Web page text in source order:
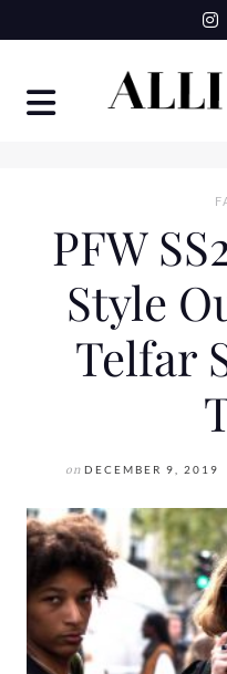
to
PFW
Style
Telfar
on DECEMBER 9, 2019